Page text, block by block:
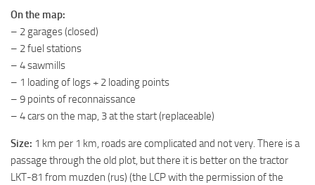
ST Tractors
ST Vehicles
ST Trailers
ST Maps
ST Addon
ST Packs
On the map:
– 2 garages (closed)
– 2 fuel stations
– 4 sawmills
– 1 loading of logs + 2 loading points
– 9 points of reconnaissance
– 4 cars on the map, 3 at the start (replaceable)
Size: 1 km per 1 km, roads are complicated and not very. There is a
passage through the old plot, but there it is better on the tractor
LKT-81 from muzden (rus) (the LCP with the permission of the